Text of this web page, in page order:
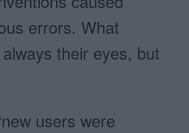
errors. What
their eyes, but
users were